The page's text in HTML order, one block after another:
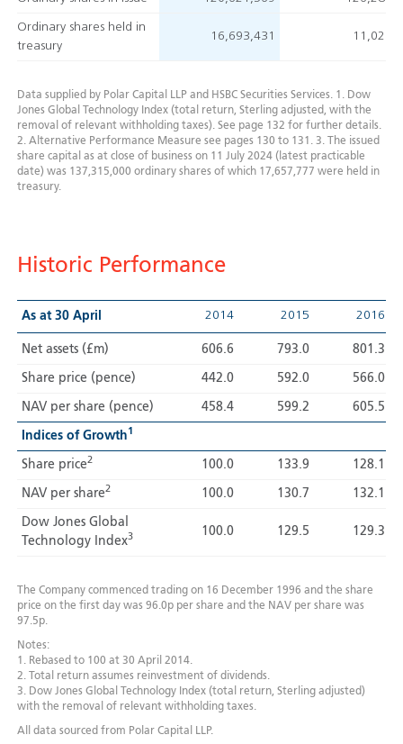
Ordinary shares held in
treasury
16,693,431
Data supplied by Polar Capital LLP and HSBC Securities Services.1. Dow
Jones Global Technology Index (total return, Sterling adjusted, with the
removal of relevant withholding taxes). See page 132 for further details.
2. Alternative Performance Measure see pages 130 to 131.3. The issued
share capital as at close of business on 11 July 2024 (latest practicable
date) was 137,315,000 ordinary shares of which 17,657,777 were held in
treasury.
Historic Performance
As at 30 April 2014 2015 2016
Net assets (£m) 606.6 793.0 801.3
Share price (pence) 442.0 592.0 566.0
NAV per share (pence) 458.4 599.2 605.5
Indices of Growth1
Share price2 100.0 133.9 128.1
NAV per share2 100.0 130.7 132.1
Dow Jones Global
Technology Index3 100.0 129.5 129.3
The Company commenced trading on 16 December 1996 and the share
price on the first day was 96.0p per share and the NAV per share was
97.5p.
Notes:
1. Rebased to 100 at 30 April 2014.
2. Total return assumes reinvestment of dividends.
3. Dow Jones Global Technology Index (total return, Sterling adjusted)
with the removal of relevant withholding taxes.
All data sourced from Polar Capital LLP.